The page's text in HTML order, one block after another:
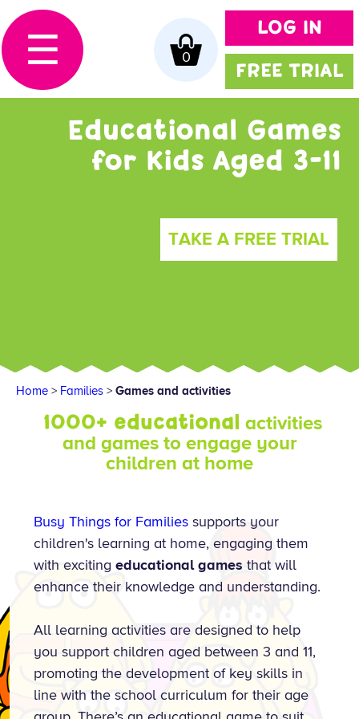
LOG IN
FREE TRIAL
0
☰
Educational Games
for Kids Aged 3-11
TAKE A FREE TRIAL
Home > Families > Games and activities
1000+ educational activities
and games to engage your
children at home
Busy Things for Families supports your
children's learning at home, engaging them
with excitingeducational games that will
enhance their knowledge and understanding.
All learning activities are designed to help
you support children aged between 3 and 11,
promoting the development of key skills in
line with the school curriculum for their age